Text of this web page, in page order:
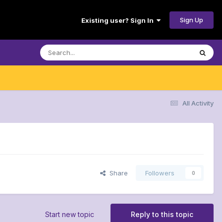
Existing user? Sign In Sign Up
All Activity
Share Followers 0
Reply to this topic
Start new topic